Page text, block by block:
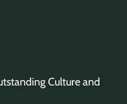
Culture and